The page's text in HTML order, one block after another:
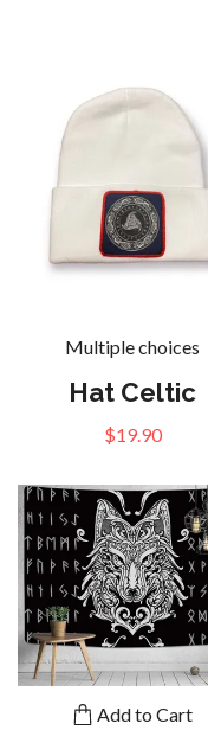
Multiple choices
Hat Celtic
$19.90
Add to Cart